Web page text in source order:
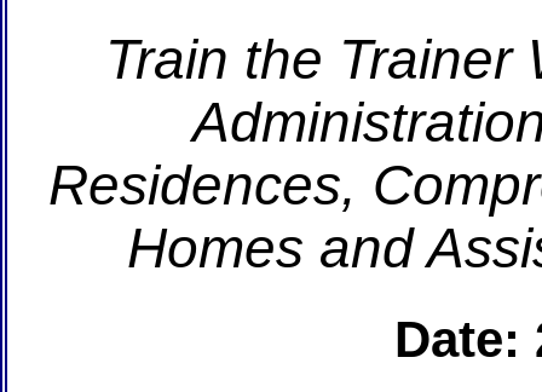
Train the Trainer
Residences,
Homes and
Date: